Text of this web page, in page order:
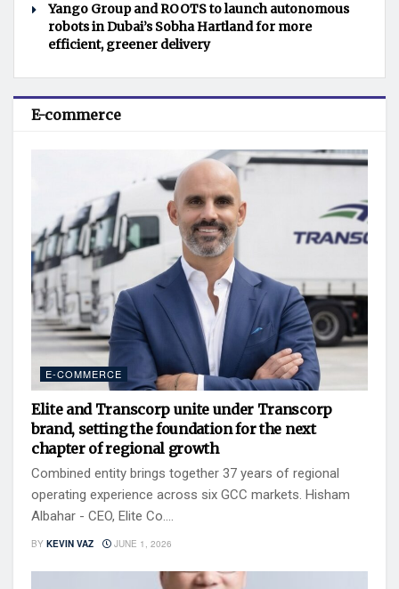
Yango Group and ROOTS to launch autonomous
robots in Dubai’s Sobha Hartland for more
efficient, greener delivery
E-commerce
E-COMMERCE
Elite and Transcorp unite under Transcorp
brand, setting the foundation for the next
chapter of regional growth
Combined entity brings together 37 years of regional
operating experience across six GCC markets. Hisham
Albahar - CEO, Elite Co....
BY KEVIN VAZ JUNE 1, 2026